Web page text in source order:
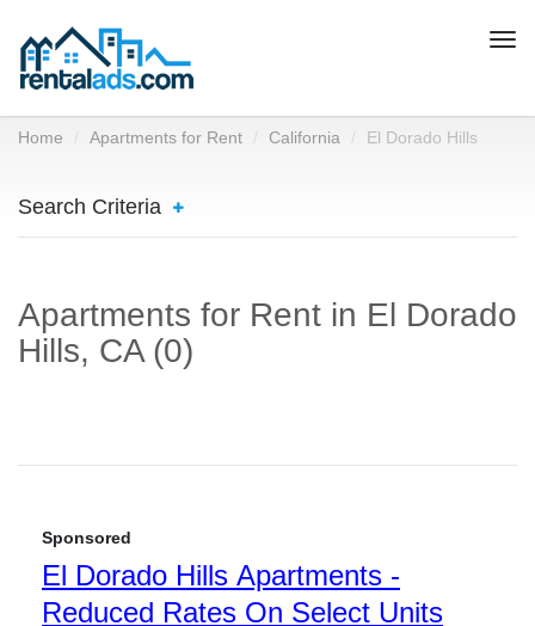
Home Apartments for Rent California El Dorado Hills
Search Criteria
Apartments for Rent in El Dorado
Hills, CA (0)